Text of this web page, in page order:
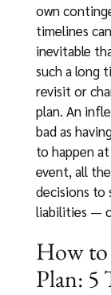
own
timelines
inevitable
such a long
revisit or
plan. An
bad as
to happen
event, all
decisions to
liabilities —
How to
Plan: 5